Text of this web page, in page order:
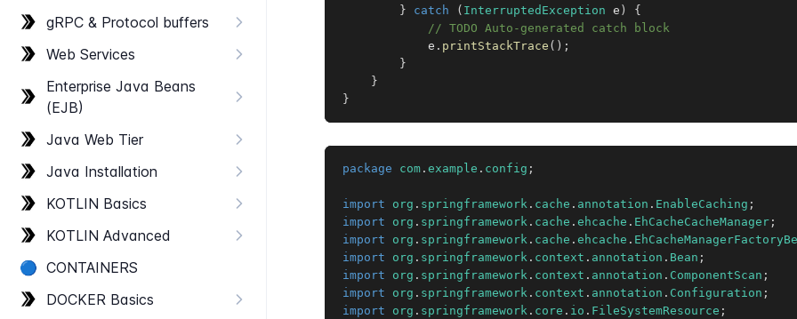
g​RPC & Protocol buffers
Web Services
Enterprise Java Beans
(EJB)
Java Web Tier
Java Installation
KOTLIN Basics
KOTLIN Advanced
🔵 CONTAINERS
DOCKER Basics
} catch ( InterruptedException e )
{
// TODO Auto-generated catch block
            e
. printStackTrace ( ) ;
}
}
}
package com . example . config ;
import org . springframework . cache . annotation . EnableCaching ;
import
org . springframework . cache . ehcache . EhCacheCacheManager ;
import
org . springframework . cache . ehcache .
import
org . springframework . context . annotation . Bean ;
import
org . springframework . context . annotation . ComponentScan ;
import
org . springframework . context . annotation . Configuration ;
import
org . springframework . core . io . FileSystemResource ;